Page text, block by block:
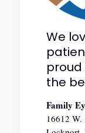
We
the
Family
16612 W.